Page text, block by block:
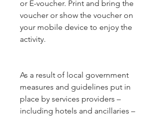
or E-voucher. Print and bring the
voucher or show the voucher on
your mobile device to enjoy the
activity.
As a result of local government
measures and guidelines put in
place by services providers –
including hotels and ancillaries –